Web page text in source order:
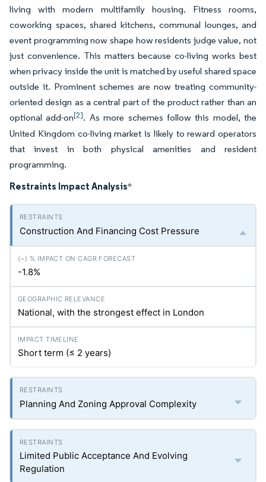
living with modern multifamily housing. Fitness rooms,
coworking spaces, shared kitchens, communal lounges, and
event programming now shape how residents judge value, not
just convenience. This matters because co-living works best
when privacy inside the unit is matched by useful shared space
outside it. Prominent schemes are now treating community-
oriented design as a central part of the product rather than an
optional add-on[2]. As more schemes follow this model, the
United Kingdom co-living market is likely to reward operators
that invest in both physical amenities and resident
programming.
Restraints Impact Analysis*
Construction And Financing Cost Pressure
-1.8%
National, with the strongest effect in London
Short term (≤ 2 years)
Planning And Zoning Approval Complexity
Limited Public Acceptance And Evolving
Regulation